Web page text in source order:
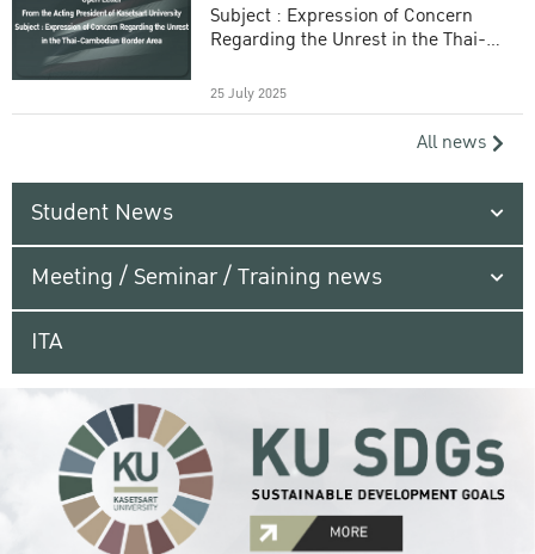
Subject : Expression of Concern
Regarding the Unrest in the Thai-
25 July 2025
All news
Student News
Meeting / Seminar / Training news
ITA